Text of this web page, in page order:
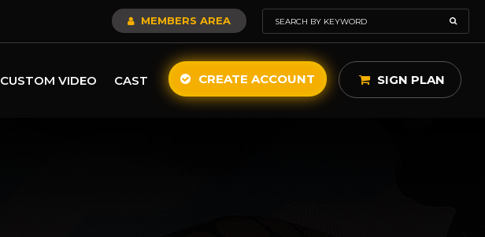
MEMBERS AREA
CUSTOM VIDEO CAST CREATE ACCOUNT SIGN PLAN